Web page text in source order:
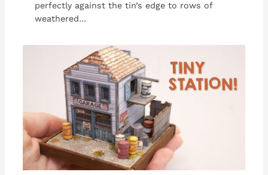
perfectly against the tin’s edge to rows of
weathered…